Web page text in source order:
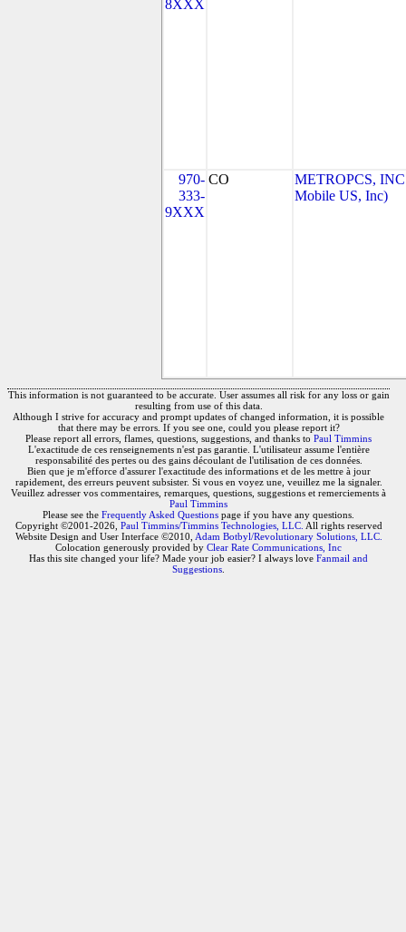
8XXX
970-
333-
9XXX
CO
METROPCS,
Mobile US, Inc)
This information is not guaranteed to be accurate. User assumes all risk for any loss or gain
resulting from use of this data.
Although I strive for accuracy and prompt updates of changed information, it is possible
that there may be errors. If you see one, could you please report it?
Please report all errors, flames, questions, suggestions, and thanks to Paul Timmins
L'exactitude de ces renseignements n'est pas garantie. L'utilisateur assume l'entière
responsabilité des pertes ou des gains découlant de l'utilisation de ces données.
Bien que je m'efforce d'assurer l'exactitude des informations et de les mettre à jour
rapidement, des erreurs peuvent subsister. Si vous en voyez une, veuillez me la signaler.
Veuillez adresser vos commentaires, remarques, questions, suggestions et remerciements à
Paul Timmins
Please see the Frequently Asked Questions page if you have any questions.
Copyright ©2001-2026, Paul Timmins/Timmins Technologies, LLC. All rights reserved
Website Design and User Interface ©2010, Adam Botbyl/Revolutionary Solutions, LLC.
Colocation generously provided by Clear Rate Communications, Inc
Has this site changed your life? Made your job easier? I always love Fanmail and
Suggestions